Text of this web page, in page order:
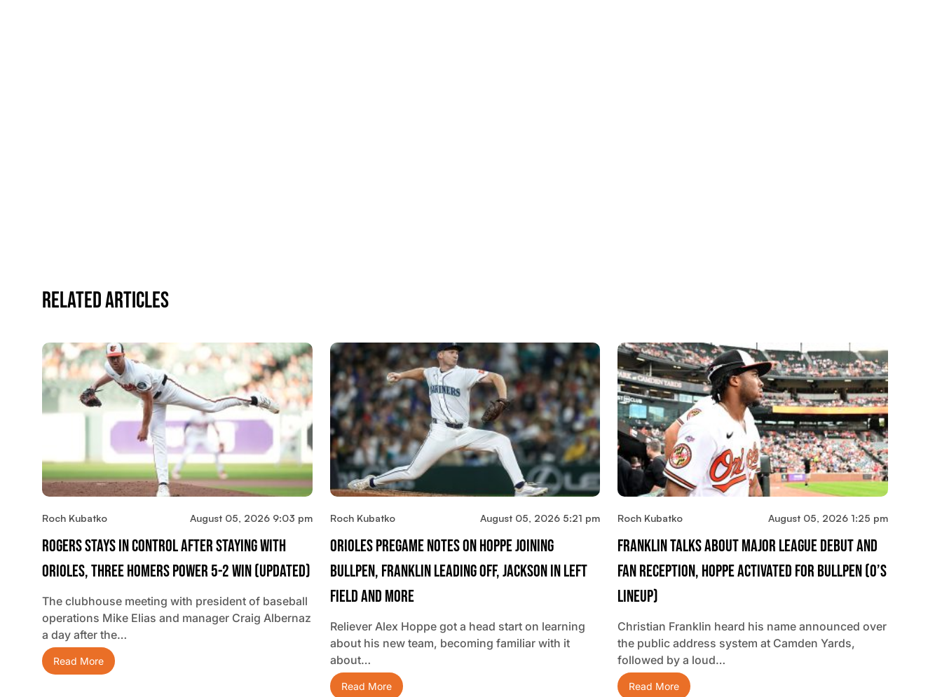
Related Articles
Roch Kubatko August 05, 2026 9:03 pm
Rogers Stays In Control After Staying With
Orioles, Three Homers Power 5-2 Win (updated)
The clubhouse meeting with president of baseball
operations Mike Elias and manager Craig Albernaz
a day after the…
Read More
Roch Kubatko August 05, 2026 5:21 pm
Orioles Pregame Notes On Hoppe Joining
Bullpen, Franklin Leading Off, Jackson In Left
Field And More
Reliever Alex Hoppe got a head start on learning
about his new team, becoming familiar with it
about…
Read More
Roch Kubatko August 05, 2026 1:25 pm
Franklin Talks About Major League Debut And
Fan Reception, Hoppe Activated For Bullpen (O’s
Lineup)
Christian Franklin heard his name announced over
the public address system at Camden Yards,
followed by a loud…
Read More